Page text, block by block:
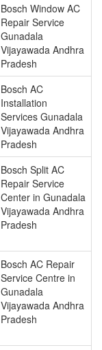
Bosch Window AC
Repair Service
Gunadala
Vijayawada Andhra
Pradesh
Bosch AC
Installation
Services Gunadala
Vijayawada Andhra
Pradesh
Bosch Split AC
Repair Service
Center in Gunadala
Vijayawada Andhra
Pradesh
Bosch AC Repair
Service Centre in
Gunadala
Vijayawada Andhra
Pradesh